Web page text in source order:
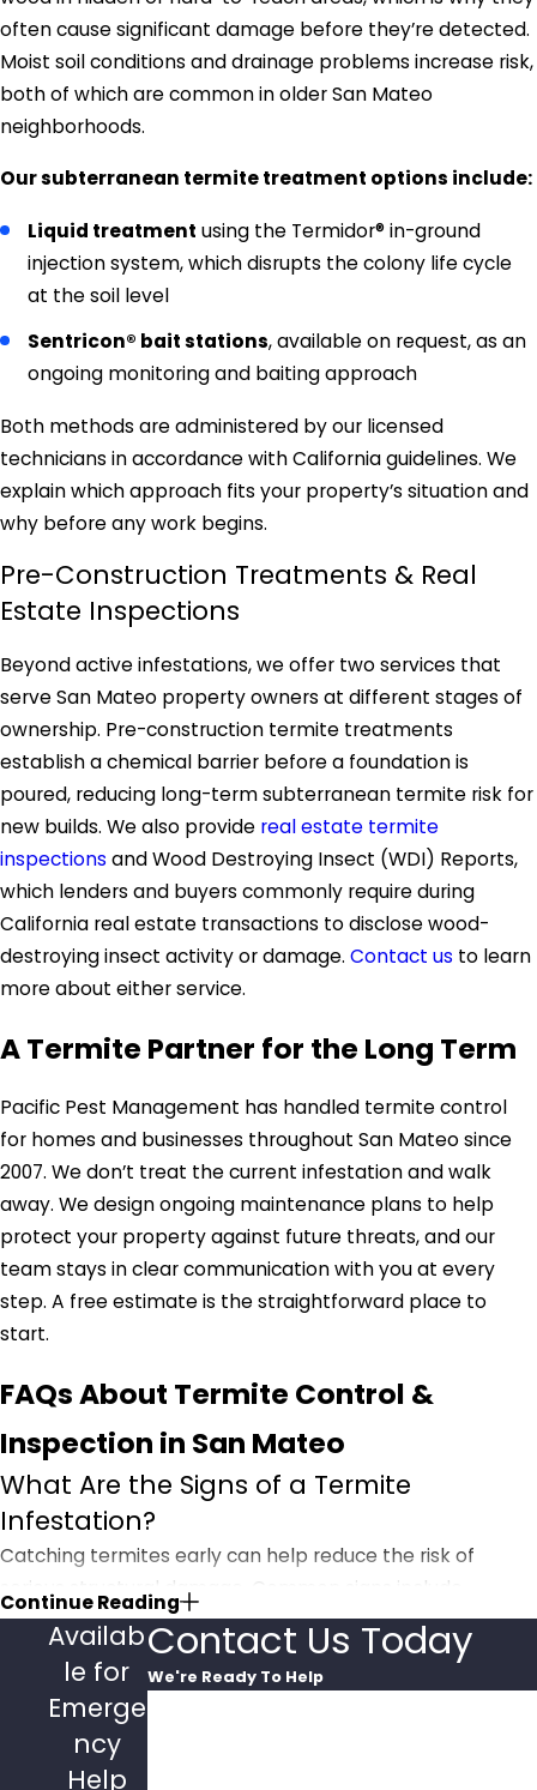
often cause significant damage before they’re detected.
Moist soil conditions and drainage problems increase risk,
both of which are common in older San Mateo
neighborhoods.
Our subterranean termite treatment options include:
Liquid treatment using the Termidor® in-ground
injection system, which disrupts the colony life cycle
at the soil level
Sentricon® bait stations, available on request, as an
ongoing monitoring and baiting approach
Both methods are administered by our licensed
technicians in accordance with California guidelines. We
explain which approach fits your property’s situation and
why before any work begins.
Pre-Construction Treatments & Real
Estate Inspections
Beyond active infestations, we offer two services that
serve San Mateo property owners at different stages of
ownership. Pre-construction termite treatments
establish a chemical barrier before a foundation is
poured, reducing long-term subterranean termite risk for
new builds. We also provide real estate termite
inspections and Wood Destroying Insect (WDI) Reports,
which lenders and buyers commonly require during
California real estate transactions to disclose wood-
destroying insect activity or damage. Contact us to learn
more about either service.
A Termite Partner for the Long Term
Pacific Pest Management has handled termite control
for homes and businesses throughout San Mateo since
2007. We don’t treat the current infestation and walk
away. We design ongoing maintenance plans to help
protect your property against future threats, and our
team stays in clear communication with you at every
step. A free estimate is the straightforward place to
start.
FAQs About Termite Control &
Inspection in San Mateo
What Are the Signs of a Termite
Infestation?
Catching termites early can help reduce the risk of
serious structural damage. Common signs include
hollow-sounding wood when tapped, discolored or
drooping drywall, peeling paint that resembles water
damage, and tiny pinpoint holes in drywall. You might
also find piles of wings discarded by swarmers or mud
tubes running along your foundation. If you notice any of
contact Pacific Pest Management
Continue Reading
Contact Us Today
We're Ready To Help
Availab
le for
Emerge
ncy
Help